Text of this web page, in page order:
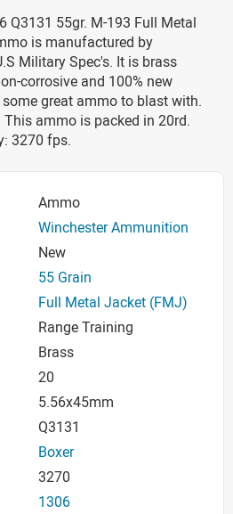
Q3131 55gr. M-193 Full Metal
is manufactured by
Military Spec's. It is brass
corrosive and 100% new
great ammo to blast with.
ammo is packed in 20rd.
3270 fps.
Ammo
Winchester Ammunition
New
55 Grain
Full Metal Jacket (FMJ)
Range Training
Brass
20
5.56x45mm
Q3131
Boxer
3270
1306